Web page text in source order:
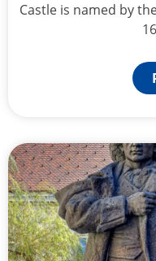
Castle is named by